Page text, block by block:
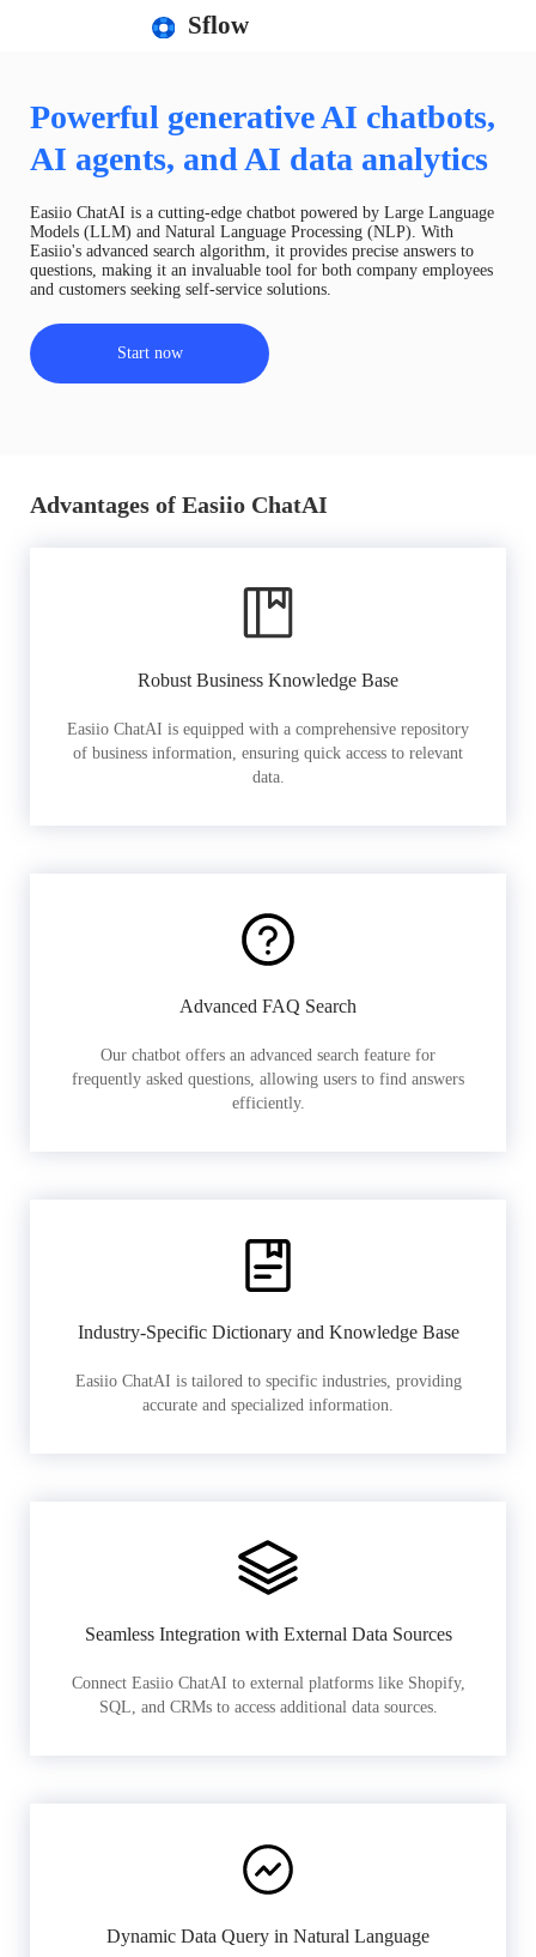
Sflow
Powerful generative AI chatbots,
AI agents, and AI data analytics
Easiio ChatAI is a cutting-edge chatbot powered by Large Language
Models (LLM) and Natural Language Processing (NLP). With
Easiio's advanced search algorithm, it provides precise answers to
questions, making it an invaluable tool for both company employees
and customers seeking self-service solutions.
Start now
Advantages of Easiio ChatAI
Robust Business Knowledge Base
Easiio ChatAI is equipped with a comprehensive repository
of business information, ensuring quick access to relevant
data.
Advanced FAQ Search
Our chatbot offers an advanced search feature for
frequently asked questions, allowing users to find answers
efficiently.
Industry-Specific Dictionary and Knowledge Base
Easiio ChatAI is tailored to specific industries, providing
accurate and specialized information.
Seamless Integration with External Data Sources
Connect Easiio ChatAI to external platforms like Shopify,
SQL, and CRMs to access additional data sources.
Dynamic Data Query in Natural Language